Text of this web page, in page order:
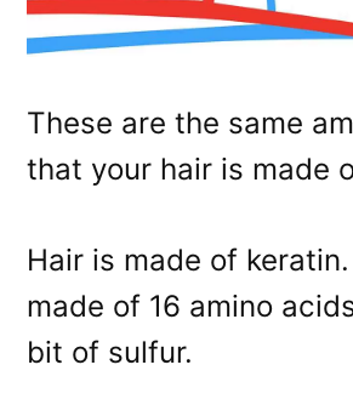
These are the same
that your hair is made
Hair is made of
made of 16 amino
bit of sulfur.